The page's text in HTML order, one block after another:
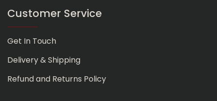
Customer Service
Get In Touch
Delivery & Shipping
Refund and Returns Policy